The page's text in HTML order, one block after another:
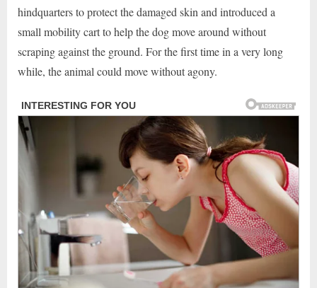
hindquarters to protect the damaged skin and introduced a
small mobility cart to help the dog move around without
scraping against the ground. For the first time in a very long
while, the animal could move without agony.